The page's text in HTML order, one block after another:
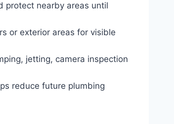
protect nearby areas until
or exterior areas for visible
jetting, camera inspection
reduce future plumbing